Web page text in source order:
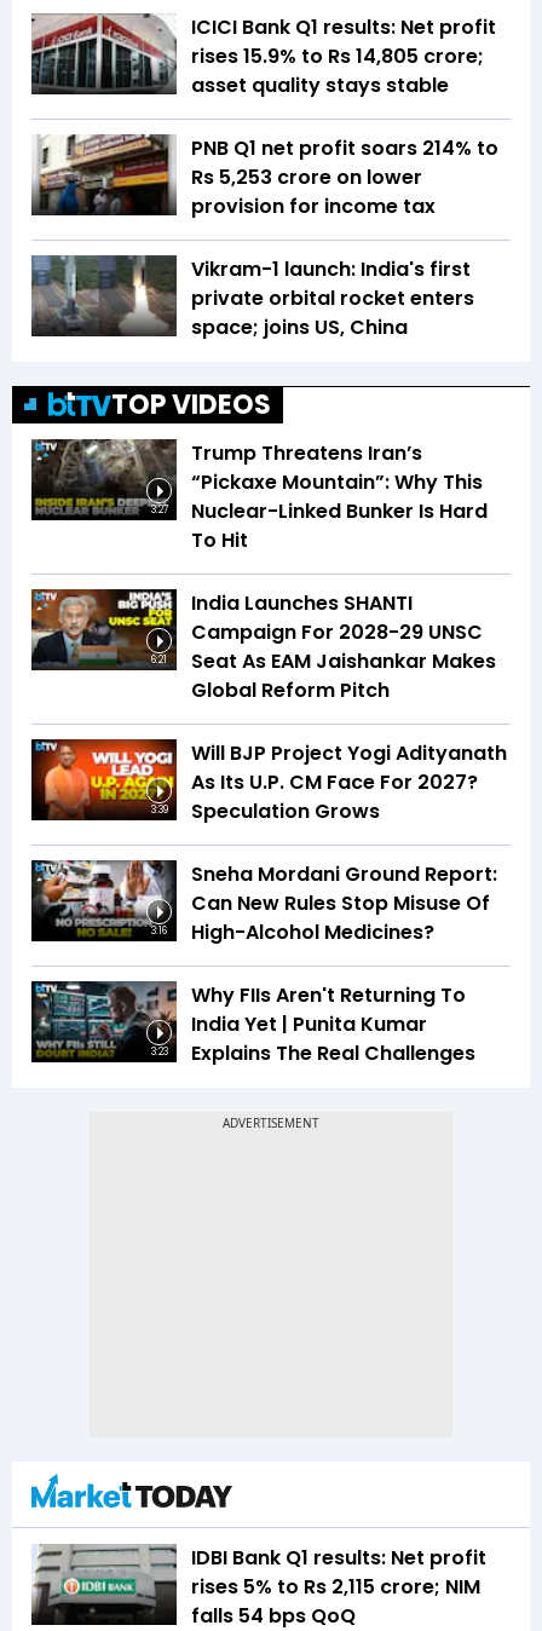
ICICI Bank Q1 results: Net profit
rises 15.9% to Rs 14,805 crore;
asset quality stays stable
PNB Q1 net profit soars 214% to
Rs 5,253 crore on lower
provision for income tax
Vikram-1 launch: India's first
private orbital rocket enters
space; joins US, China
TOP VIDEOS
3:27
Trump Threatens Iran’s
“Pickaxe Mountain”: Why This
Nuclear-Linked Bunker Is Hard
To Hit
6:21
India Launches SHANTI
Campaign For 2028-29 UNSC
Seat As EAM Jaishankar Makes
Global Reform Pitch
3:39
Will BJP Project Yogi Adityanath
As Its U.P. CM Face For 2027?
Speculation Grows
3:16
Sneha Mordani Ground Report:
Can New Rules Stop Misuse Of
High-Alcohol Medicines?
3:23
Why FIIs Aren't Returning To
India Yet | Punita Kumar
Explains The Real Challenges
IDBI Bank Q1 results: Net profit
rises 5% to Rs 2,115 crore; NIM
falls 54 bps QoQ